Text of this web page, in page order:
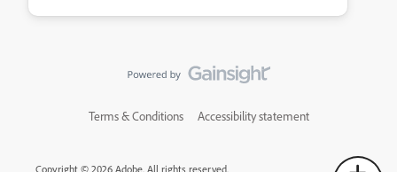
Terms & Conditions Accessibility statement
Copyright © 2026 Adobe. All rights reserved.